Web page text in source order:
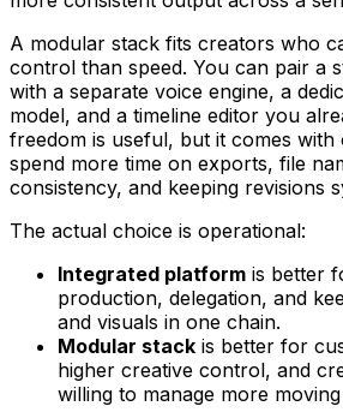
A modular stack fits creators who
control than speed. You can pair a
with a separate voice engine, a
model, and a timeline editor you
freedom is useful, but it comes with
spend more time on exports, file
consistency, and keeping revisions
The actual choice is operational:
Integrated platform is better
production, delegation, and
and visuals in one chain.
Modular stack is better for
higher creative control, and
willing to manage more